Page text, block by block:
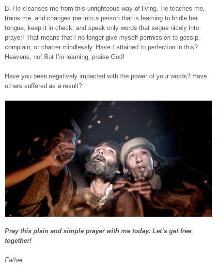
B. He cleanses me from this unrighteous way of living. He teaches me,
trains me, and changes me into a person that is learning to bridle her
tongue, keep it in check, and speak only words that segue nicely into
prayer! That means that I no longer give myself permission to gossip,
complain, or chatter mindlessly. Have I attained to perfection in this?
Heavens, no! But I’m learning, praise God!
Have you been negatively impacted with the power of your words? Have
others suffered as a result?
Pray this plain and simple prayer with me today. Let’s get free
together!
Father,